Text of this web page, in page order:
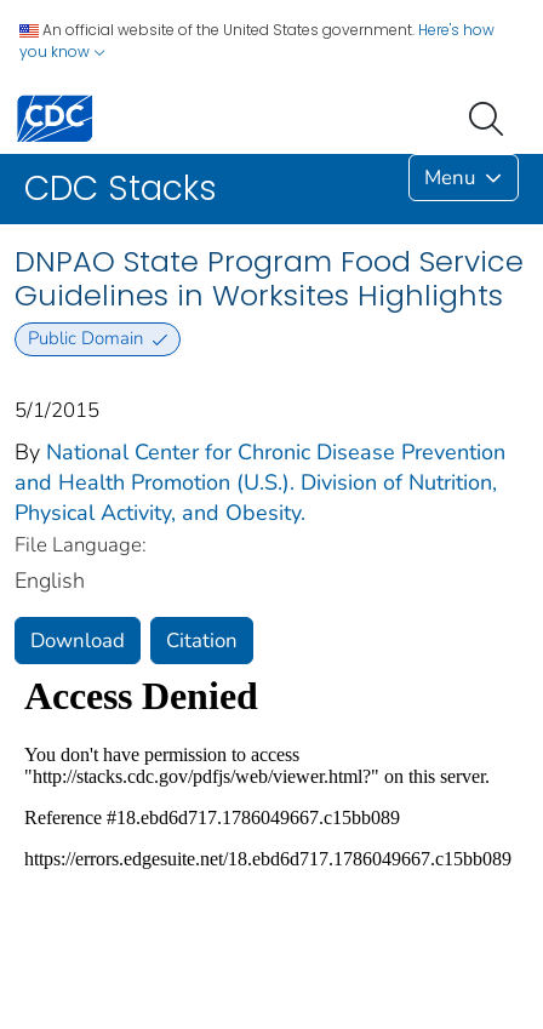
An official website of the United States government. Here's how
you know
CDC Stacks Menu
DNPAO State Program Food Service
Guidelines in Worksites Highlights
Public Domain
5/1/2015
By National Center for Chronic Disease Prevention
and Health Promotion (U.S.). Division of Nutrition,
Physical Activity, and Obesity.
File Language:
English
Download Citation